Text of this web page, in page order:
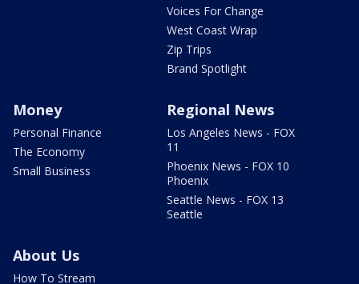
Voices For Change
West Coast Wrap
Zip Trips
Brand Spotlight
Money
Personal Finance
The Economy
Small Business
Regional News
Los Angeles News - FOX
11
Phoenix News - FOX 10
Phoenix
Seattle News - FOX 13
Seattle
About Us
How To Stream